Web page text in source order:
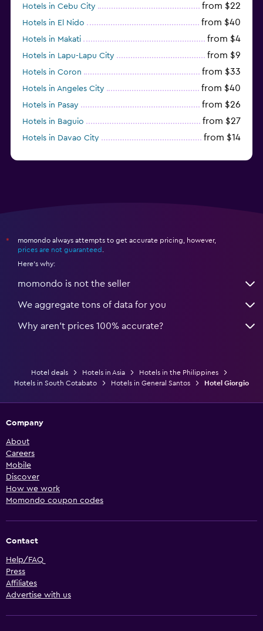
Hotels in Cebu City from $22
Hotels in El Nido from $40
Hotels in Makati from $4
Hotels in Lapu-Lapu City from $9
Hotels in Coron from $33
Hotels in Angeles City from $40
Hotels in Pasay from $26
Hotels in Baguio from $27
Hotels in Davao City from $14
*
momondo always attempts to get accurate pricing, however,
prices are not guaranteed
Here's why:
momondo is not the seller
We aggregate tons of data for you
Why aren’t prices 100% accurate?
Hotel deals Hotels in Asia
Hotels in the Philippines
Hotels in South Cotabato
Hotels in General Santos Hotel Giorgio
Company
About
Careers
Mobile
Discover
How we work
Momondo coupon codes
Contact
Help/FAQ
Press
Affiliates
Advertise with us